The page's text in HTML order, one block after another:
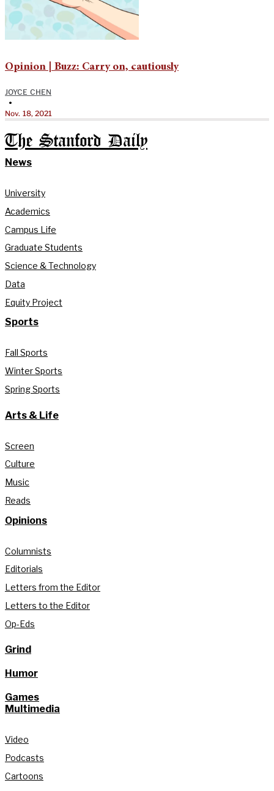
Opinion | Buzz: Carry on, cautiously
JOYCE CHEN
•
Nov. 18, 2021
The Stanford Daily
News
University
Academics
Campus Life
Graduate Students
Science & Technology
Data
Equity Project
Sports
Fall Sports
Winter Sports
Spring Sports
Arts & Life
Screen
Culture
Music
Reads
Opinions
Columnists
Editorials
Letters from the Editor
Letters to the Editor
Op-Eds
Grind
Humor
Games
Multimedia
Video
Podcasts
Cartoons